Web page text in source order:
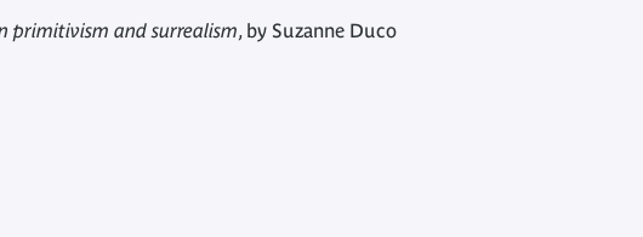
primitivism and surrealism, by Suzanne Duco